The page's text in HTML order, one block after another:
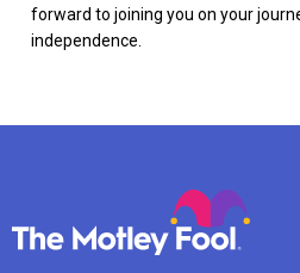
forward to joining you on your
independence.